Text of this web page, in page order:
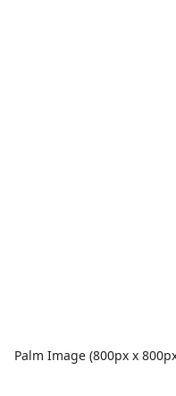
Palm Image (800px x